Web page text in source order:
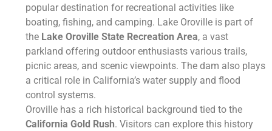
popular destination for recreational activities like
boating, fishing, and camping. Lake Oroville is part of
the Lake Oroville State Recreation Area, a vast
parkland offering outdoor enthusiasts various trails,
picnic areas, and scenic viewpoints. The dam also plays
a critical role in California’s water supply and flood
control systems.
Oroville has a rich historical background tied to the
California Gold Rush. Visitors can explore this history